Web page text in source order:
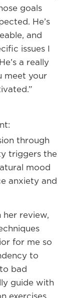
goals
He’s
and
issues I
a really
meet your
through
triggers the
mood
anxiety and
her review,
for me so
to
bad
guide with